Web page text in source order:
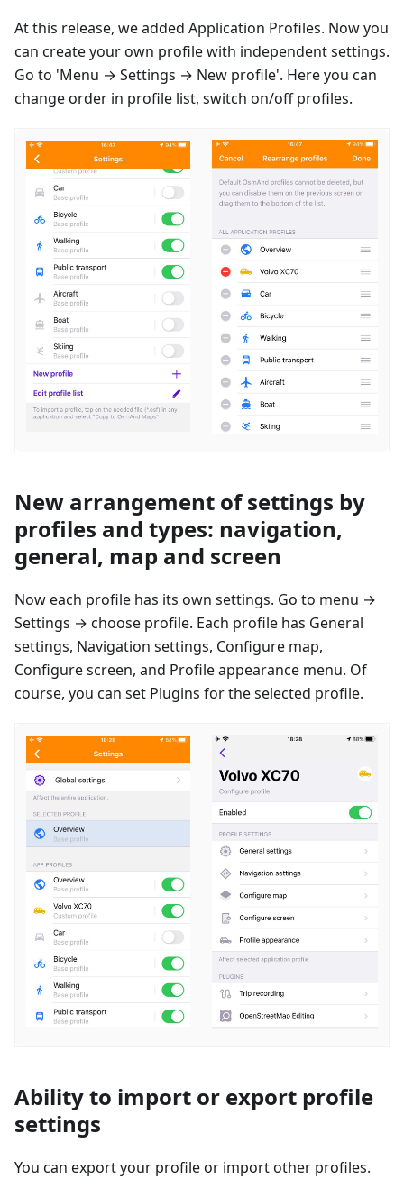
At this release, we added Application Profiles. Now you
can create your own profile with independent settings.
Go to 'Menu → Settings → New profile'. Here you can
change order in profile list, switch on/off profiles.
New arrangement of settings by
profiles and types: navigation,
general, map and screen
Now each profile has its own settings. Go to menu →
Settings → сhoose profile. Each profile has General
settings, Navigation settings, Configure map,
Configure screen, and Profile appearance menu. Of
course, you can set Plugins for the selected profile.
Ability to import or export profile
settings
You can export your profile or import other profiles.